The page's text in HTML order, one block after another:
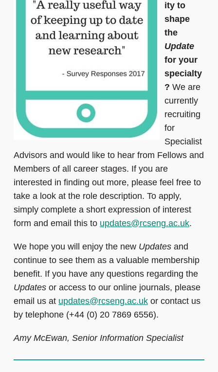
ity to
shape
the
Update
for your
specialty
? We are
currently
recruiting
for
Specialist
Advisors and would like to hear from Fellows and
Members of all career stages. If you are
interested in finding out more, please feel free to
take a look at the role description. To apply,
simply complete a short expression of interest
form and email this to updates@rcseng.ac.uk.
We hope you will enjoy the new Updates and
continue to see them as a valuable membership
benefit. If you have any questions regarding the
Updates or access to our online journals, please
email us at updates@rcseng.ac.uk or contact us
by telephone (+44 (0) 20 7869 6556).
Amy McEwan, Senior Information Specialist